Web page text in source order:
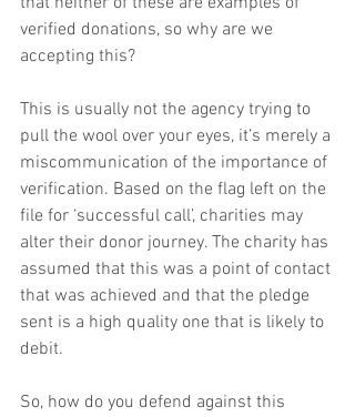
verified donations, so why are we
accepting this?
This is usually not the agency trying to
pull the wool over your eyes, it’s merely a
miscommunication of the importance of
verification. Based on the flag left on the
file for ‘successful call’, charities may
alter their donor journey. The charity has
assumed that this was a point of contact
that was achieved and that the pledge
sent is a high quality one that is likely to
debit.
So, how do you defend against this